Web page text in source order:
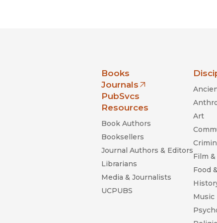
Books
Journals
(opens in new window)
PubSvcs
Resources
Book Authors
Booksellers
Journal Authors & Editors
Librarians
Media & Journalists
UCPUBS
Art
Film
Food
Music